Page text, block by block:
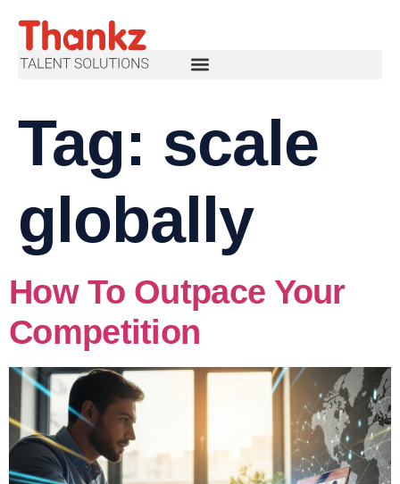
Tag: scale
globally
How To Outpace Your
Competition